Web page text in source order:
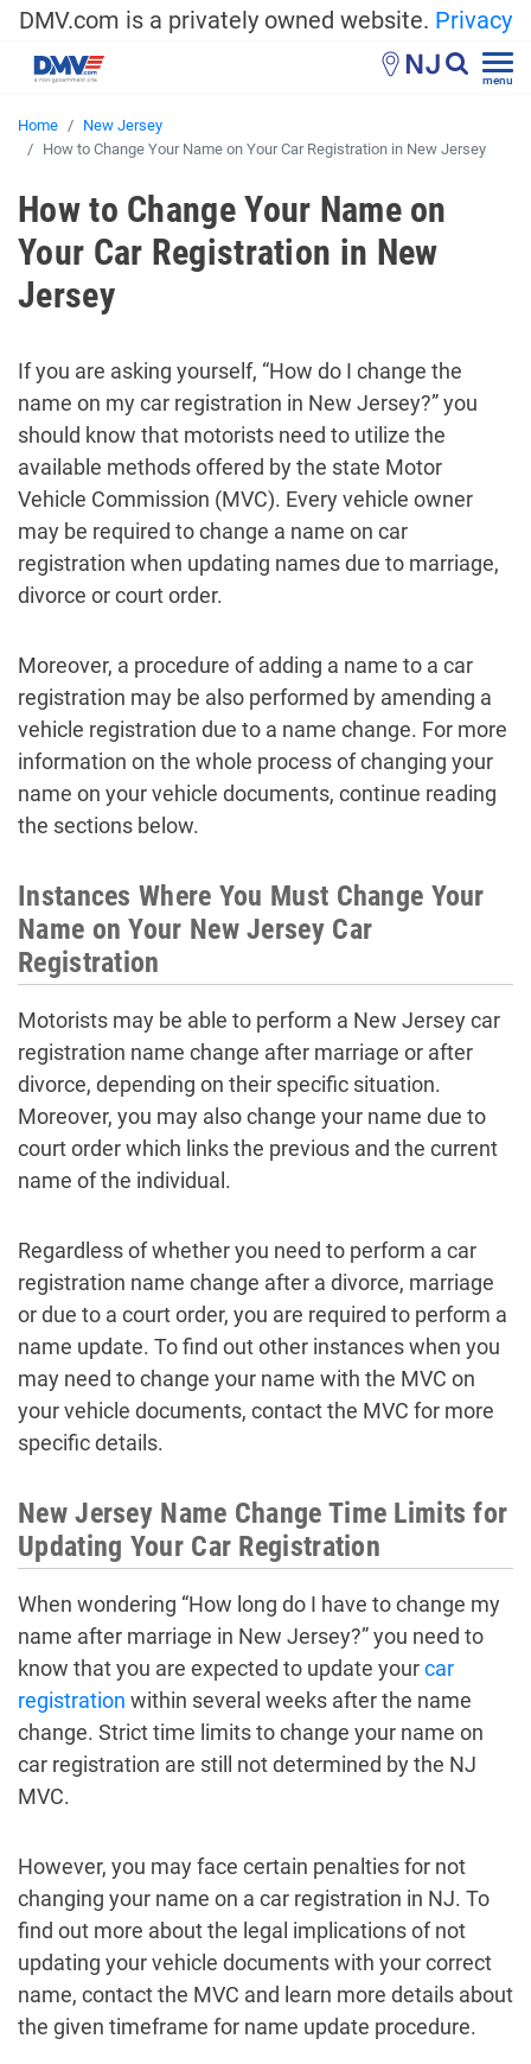
DMV.com is a privately owned website. Privacy
NJ menu
Home
New Jersey
How to Change Your Name on Your Car Registration in New Jersey
How to Change Your Name on
Your Car Registration in New
Jersey
If you are asking yourself, “How do I change the
name on my car registration in New Jersey?” you
should know that motorists need to utilize the
available methods offered by the state Motor
Vehicle Commission (MVC). Every vehicle owner
may be required to change a name on car
registration when updating names due to marriage,
divorce or court order.
Moreover, a procedure of adding a name to a car
registration may be also performed by amending a
vehicle registration due to a name change. For more
information on the whole process of changing your
name on your vehicle documents, continue reading
the sections below.
Instances Where You Must Change Your
Name on Your New Jersey Car
Registration
Motorists may be able to perform a New Jersey car
registration name change after marriage or after
divorce, depending on their specific situation.
Moreover, you may also change your name due to
court order which links the previous and the current
name of the individual.
Regardless of whether you need to perform a car
registration name change after a divorce, marriage
or due to a court order, you are required to perform a
name update. To find out other instances when you
may need to change your name with the MVC on
your vehicle documents, contact the MVC for more
specific details.
New Jersey Name Change Time Limits for
Updating Your Car Registration
When wondering “How long do I have to change my
name after marriage in New Jersey?” you need to
know that you are expected to update yourcar
registration within several weeks after the name
change. Strict time limits to change your name on
car registration are still not determined by the NJ
MVC.
However, you may face certain penalties for not
changing your name on a car registration in NJ. To
find out more about the legal implications of not
updating your vehicle documents with your correct
name, contact the MVC and learn more details about
the given timeframe for name update procedure.